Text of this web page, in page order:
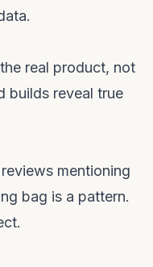
real product, not
builds reveal true
mentioning
bag is a pattern.